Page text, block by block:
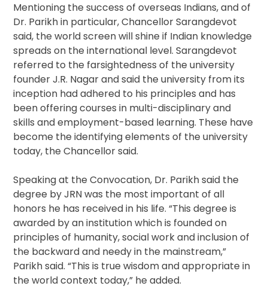
Mentioning the success of overseas Indians, and of
Dr. Parikh in particular, Chancellor Sarangdevot
said, the world screen will shine if Indian knowledge
spreads on the international level. Sarangdevot
referred to the farsightedness of the university
founder J.R. Nagar and said the university from its
inception had adhered to his principles and has
been offering courses in multi-disciplinary and
skills and employment-based learning. These have
become the identifying elements of the university
today, the Chancellor said.
Speaking at the Convocation, Dr. Parikh said the
degree by JRN was the most important of all
honors he has received in his life. “This degree is
awarded by an institution which is founded on
principles of humanity, social work and inclusion of
the backward and needy in the mainstream,”
Parikh said. “This is true wisdom and appropriate in
the world context today,” he added.